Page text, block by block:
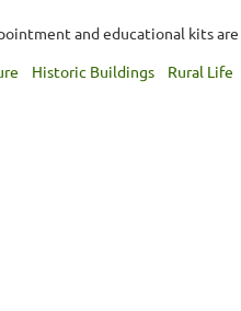
and educational kits
Historic Buildings Rural Life